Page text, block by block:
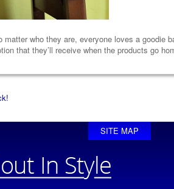
matter who they are, everyone loves a goodie
that they’ll receive when the products go
SITE MAP